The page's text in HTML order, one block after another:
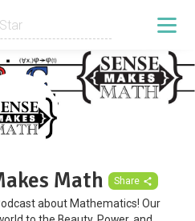
Math Share
about Mathematics! Our